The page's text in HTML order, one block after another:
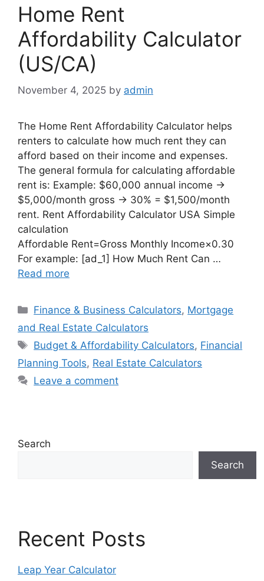
Home Rent
Affordability Calculator
(US/CA)
November 4, 2025 by admin
The Home Rent Affordability Calculator helps
renters to calculate how much rent they can
afford based on their income and expenses.
The general formula for calculating affordable
rent is: Example: $60,000 annual income →
$5,000/month gross → 30% = $1,500/month
rent. Rent Affordability Calculator USA Simple
calculation
Affordable Rent=Gross Monthly Income×0.30
For example: [ad_1] How Much Rent Can …
Read more
Categories
Finance & Business Calculators, Mortgage
and Real Estate Calculators
Tags
Budget & Affordability Calculators, Financial
Planning Tools, Real Estate Calculators
Leave a comment
Search
Search
Recent Posts
Leap Year Calculator